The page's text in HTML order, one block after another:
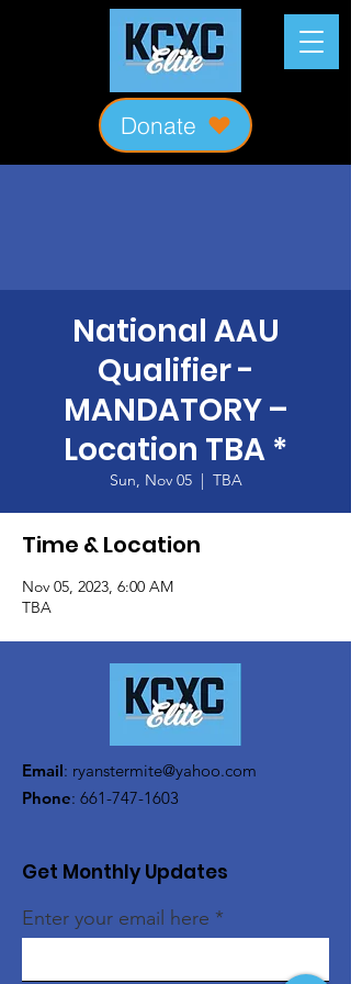
Donate
National AAU
Qualifier -
MANDATORY –
Location TBA *
Sun, Nov 05
  |
TBA
Time & Location
Nov 05, 2023, 6:00 AM
TBA
Email: ryanstermite@yahoo.com
Phone: 661-747-1603
Get Monthly Updates
Enter your email here